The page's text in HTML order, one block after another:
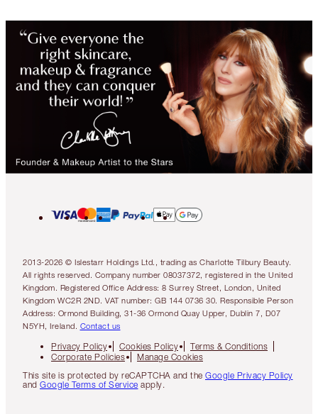
2013-2026 © Islestarr Holdings Ltd., trading as Charlotte Tilbury Beauty.
All rights reserved. Company number 08037372, registered in the United
Kingdom. Registered Office Address: 8 Surrey Street, London, United
Kingdom WC2R 2ND. VAT number: GB 144 0736 30. Responsible Person
Address: Ormond Building, 31-36 Ormond Quay Upper, Dublin 7, D07
N5YH, Ireland. Contact us
Privacy Policy Cookies Policy
Terms & Conditions
Corporate Policies
Manage Cookies
This site is protected by reCAPTCHA and the Google Privacy Policy
and Google Terms of Service apply.